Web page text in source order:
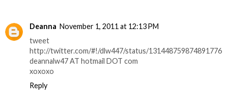
Deanna November 1, 2011 at 12:13 PM
tweet
http://twitter.com/#!/dlw447/status/131448759874891776
deannalw47 AT hotmail DOT com
xoxoxo
Reply